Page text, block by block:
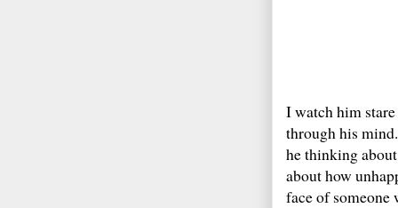
I watch him
through his
he thinking
about how
face of someone